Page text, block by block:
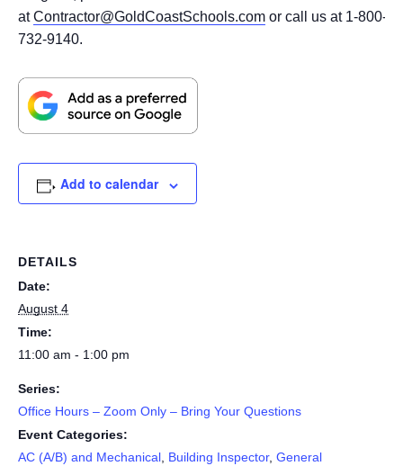
atContractor@GoldCoastSchools.com or call us at 1-800-
732-9140.
Add to calendar
DETAILS
Date:
August 4
Time:
11:00 am - 1:00 pm
Series:
Office Hours – Zoom Only – Bring Your Questions
Event Categories:
AC (A/B) and Mechanical, Building Inspector, General